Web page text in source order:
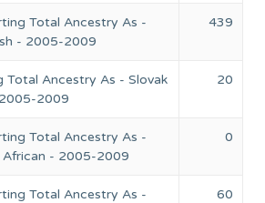
Total Ancestry As -
- 2005-2009
439
Total Ancestry As - Slovak
2009
20
Total Ancestry As -
African - 2005-2009
0
Total Ancestry As -
60